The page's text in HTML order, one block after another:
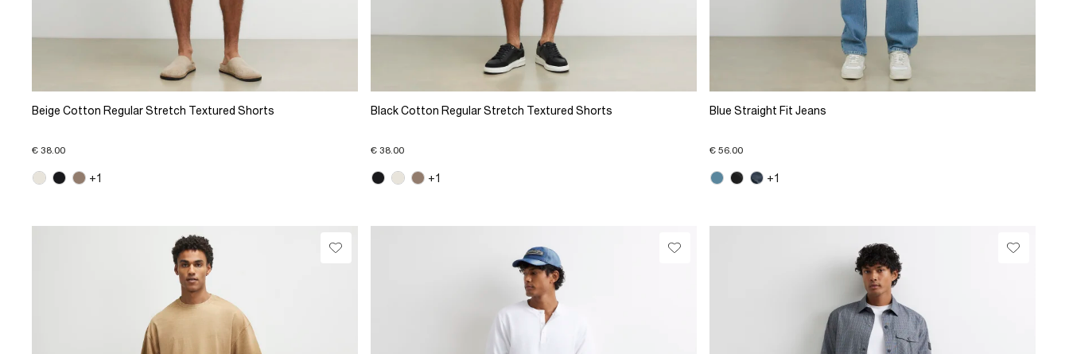
Beige Cotton Regular Stretch Textured Shorts
€ 38.00
+1
Black Cotton Regular Stretch Textured Shorts
€ 38.00
+1
Blue Straight Fit Jeans
€ 56.00
+1